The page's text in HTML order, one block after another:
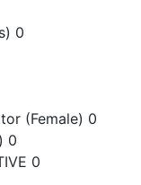
0
(Female) 0
0
0